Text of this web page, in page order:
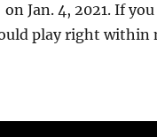
Jan. 4, 2021. If
play right within